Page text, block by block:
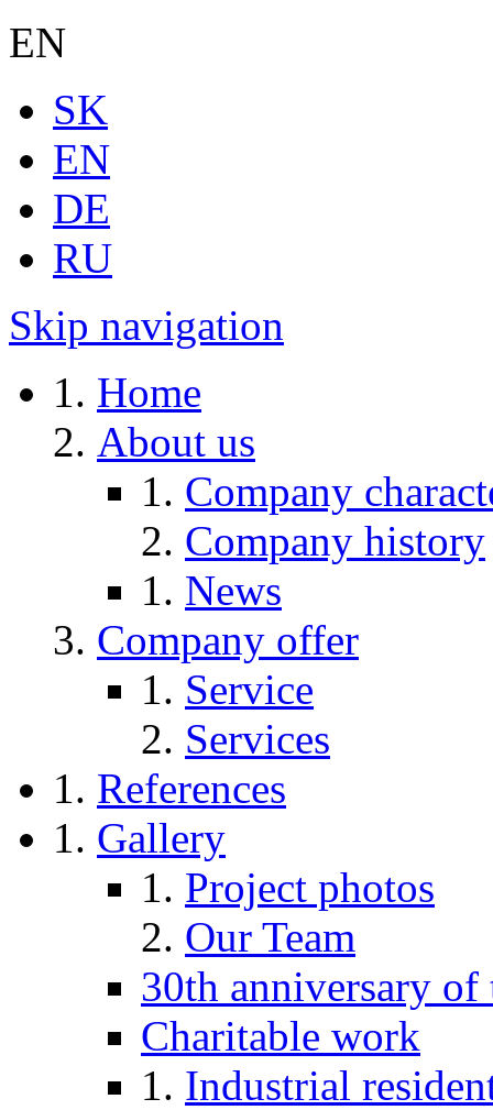
EN
SK
EN
DE
RU
Skip navigation
Home
About us
Company
Company history
News
Company offer
Service
Services
References
Gallery
Project photos
Our Team
30th anniversary of
Charitable work
Industrial